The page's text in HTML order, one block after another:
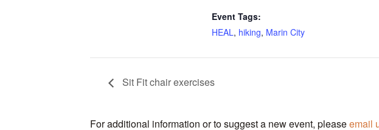
Event Tags:
HEAL, hiking, Marin City
Sit Fit chair exercises
For additional information or to suggest a new event, pleaseemail